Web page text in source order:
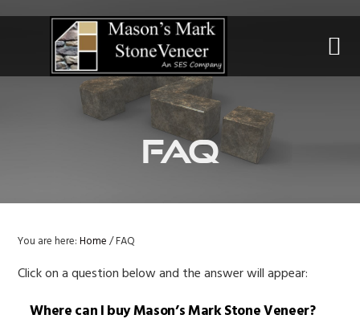
navigation
FAQ
You are here:Home /FAQ
Click on a question below and the answer will appear:
Where can I buy Mason’s Mark Stone Veneer?